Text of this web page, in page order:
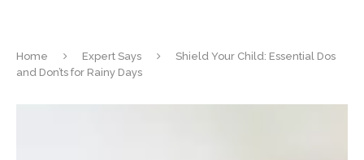
Home Expert Says
Shield Your Child: Essential Dos
and Don’ts for Rainy Days